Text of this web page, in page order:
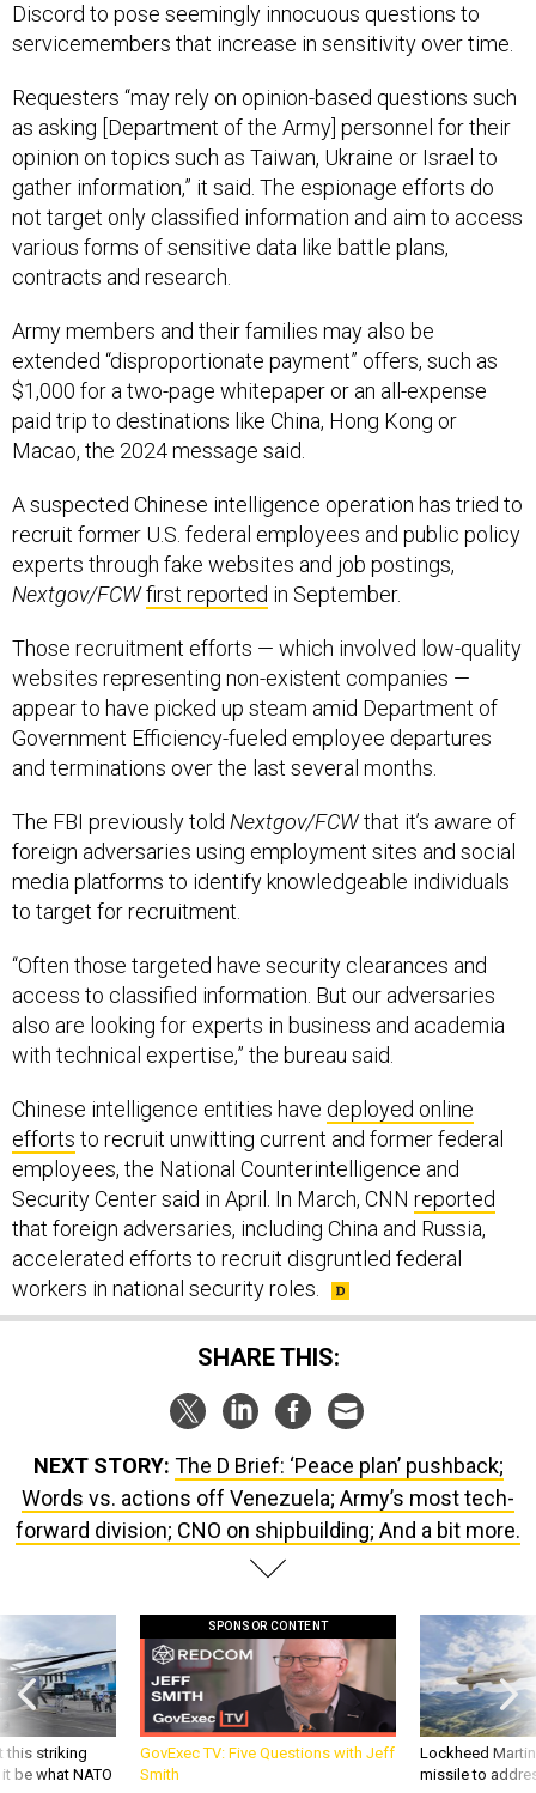
Discord to pose seemingly innocuous questions to
servicemembers that increase in sensitivity over time.
Requesters “may rely on opinion-based questions such
as asking [Department of the Army] personnel for their
opinion on topics such as Taiwan, Ukraine or Israel to
gather information,” it said. The espionage efforts do
not target only classified information and aim to access
various forms of sensitive data like battle plans,
contracts and research.
Army members and their families may also be
extended “disproportionate payment” offers, such as
$1,000 for a two-page whitepaper or an all-expense
paid trip to destinations like China, Hong Kong or
Macao, the 2024 message said.
A suspected Chinese intelligence operation has tried to
recruit former U.S. federal employees and public policy
experts through fake websites and job postings,
Nextgov/FCWfirst reported in September.
Those recruitment efforts — which involved low-quality
websites representing non-existent companies —
appear to have picked up steam amid Department of
Government Efficiency-fueled employee departures
and terminations over the last several months.
The FBI previously told Nextgov/FCWthat it’s aware of
foreign adversaries using employment sites and social
media platforms to identify knowledgeable individuals
to target for recruitment.
“Often those targeted have security clearances and
access to classified information. But our adversaries
also are looking for experts in business and academia
with technical expertise,” the bureau said.
Chinese intelligence entities have deployed online
efforts to recruit unwitting current and former federal
employees, the National Counterintelligence and
Security Center said in April. In March, CNN reported
that foreign adversaries, including China and Russia,
accelerated efforts to recruit disgruntled federal
workers in national security roles.
SHARE THIS:
NEXT STORY: The D Brief: ‘Peace plan’ pushback;
Words vs. actions off Venezuela; Army’s most tech-
forward division; CNO on shipbuilding; And a bit more.
this striking
be what NATO
SPONSOR CONTENT
GovExec TV: Five Questions with Jeff
Smith
Lockheed
missile to